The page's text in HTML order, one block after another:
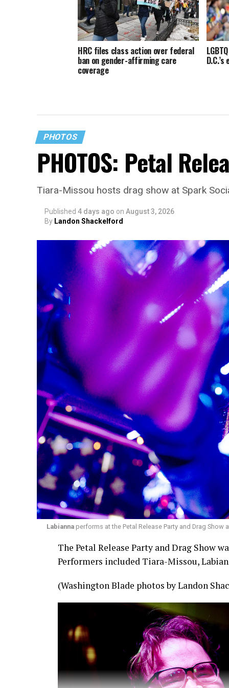
HRC files class action over federal
ban on gender-affirming care
coverage
PHOTOS
PHOTOS: Petal
Tiara-Missou hosts drag show at Spark
Published 4 days ago on August 3, 2026
By Landon Shackelford
Labiannaperforms at the Petal Release Party and Drag Show
The Petal Release Party and Drag Show
Performers included Tiara-Missou,
(Washington Blade photos by Landon